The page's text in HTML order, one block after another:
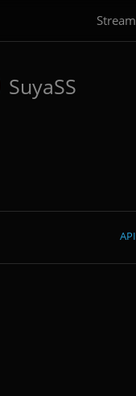
Stream
SuyaSS
API